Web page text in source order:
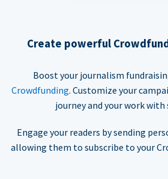
Create powerful
Boost your journalism
Crowdfunding. Customize your
journey and your work
Engage your readers by sending
allowing them to subscribe to your